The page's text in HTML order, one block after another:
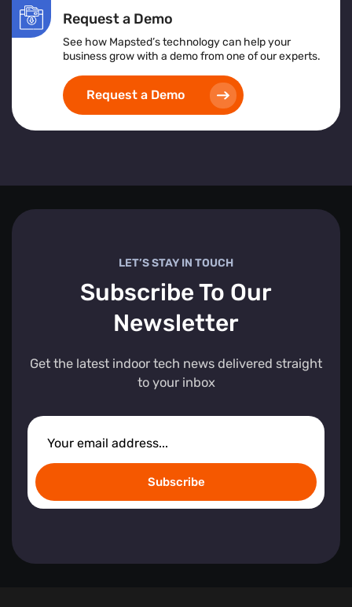
Request a Demo
See how Mapsted’s technology can help your
business grow with a demo from one of our experts.
Request a Demo
LET’S STAY IN TOUCH
Subscribe To Our
Newsletter
Get the latest indoor tech news delivered straight
to your inbox
Subscribe